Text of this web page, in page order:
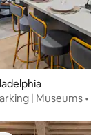
| Museums